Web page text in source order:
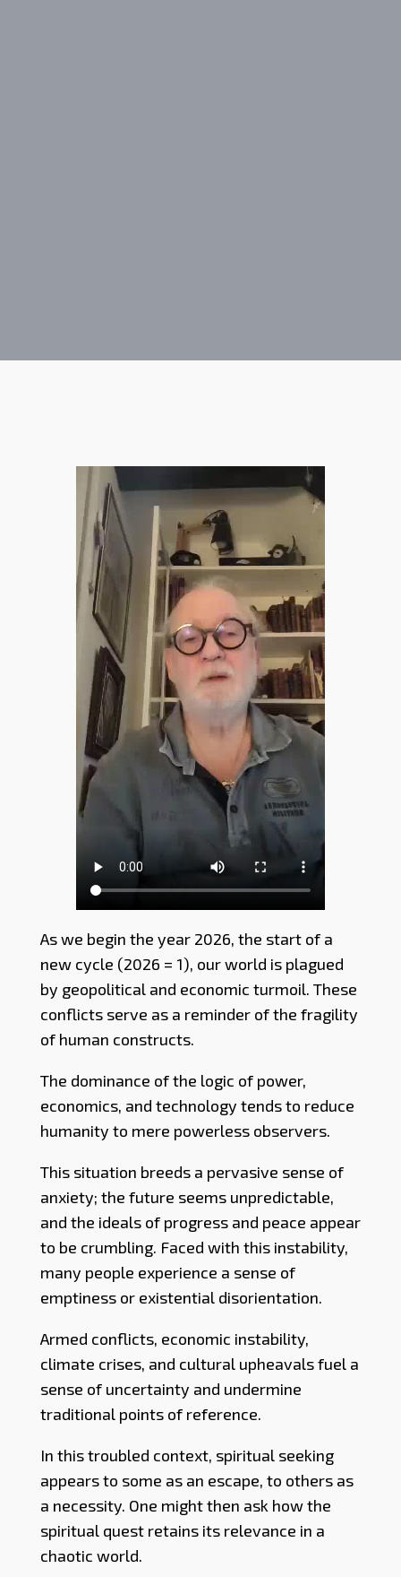
As we begin the year 2026, the start of a
new cycle (2026 = 1), our world is plagued
by geopolitical and economic turmoil. These
conflicts serve as a reminder of the fragility
of human constructs.
The dominance of the logic of power,
economics, and technology tends to reduce
humanity to mere powerless observers.
This situation breeds a pervasive sense of
anxiety; the future seems unpredictable,
and the ideals of progress and peace appear
to be crumbling. Faced with this instability,
many people experience a sense of
emptiness or existential disorientation.
Armed conflicts, economic instability,
climate crises, and cultural upheavals fuel a
sense of uncertainty and undermine
traditional points of reference.
In this troubled context, spiritual seeking
appears to some as an escape, to others as
a necessity. One might then ask how the
spiritual quest retains its relevance in a
chaotic world.